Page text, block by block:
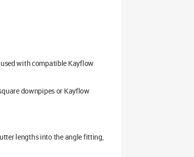
with compatible Kayflow
downpipes or Kayflow
lengths into the angle fitting,